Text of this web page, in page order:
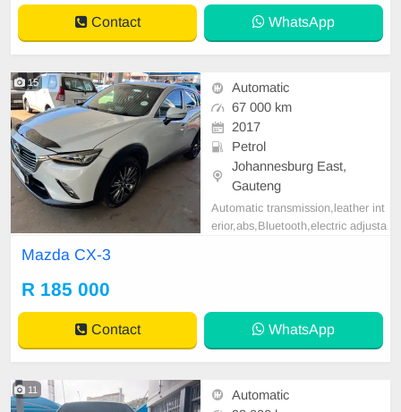
1 / +27659913974 WhatsApp📲
Contact WhatsApp
15
Automatic
67 000 km
2017
Petrol
Johannesburg East,
Gauteng
Automatic transmission,leather int
erior,abs,Bluetooth,electric adjusta
Mazda CX-3
R 185 000
Contact WhatsApp
11
Automatic